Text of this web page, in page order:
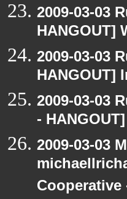
2009-03-03
HANGOUT]
2009-03-03
HANGOUT]
2009-03-03
-
2009-03-03